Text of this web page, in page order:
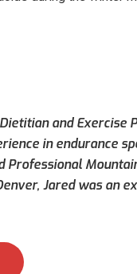
and
in endurance
Professional
Jared was an